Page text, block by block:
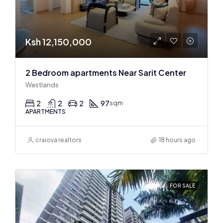
Ksh 12,150,000
2 Bedroom apartments Near Sarit Center
Westlands
2 2 2 97sqm
APARTMENTS
craiova realtors 18 hours ago
FOR SALE